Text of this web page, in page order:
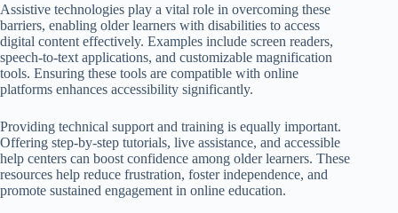
Assistive technologies play a vital role in overcoming these
barriers, enabling older learners with disabilities to access
digital content effectively. Examples include screen readers,
speech-to-text applications, and customizable magnification
tools. Ensuring these tools are compatible with online
platforms enhances accessibility significantly.
Providing technical support and training is equally important.
Offering step-by-step tutorials, live assistance, and accessible
help centers can boost confidence among older learners. These
resources help reduce frustration, foster independence, and
promote sustained engagement in online education.